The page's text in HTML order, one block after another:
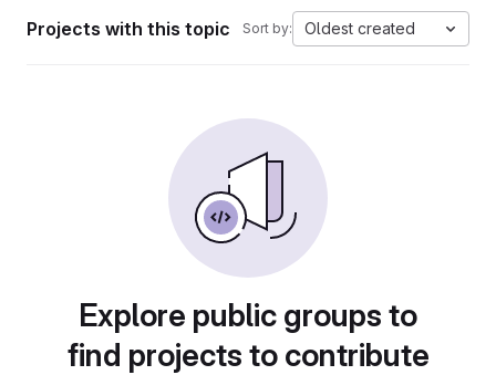
Projects with this topic Sort by: Oldest created
Explore public groups to
find projects to contribute